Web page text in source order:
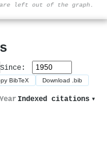
left out of the graph.
Since:
BibTeX Download .bib
Year Indexed citations ▾